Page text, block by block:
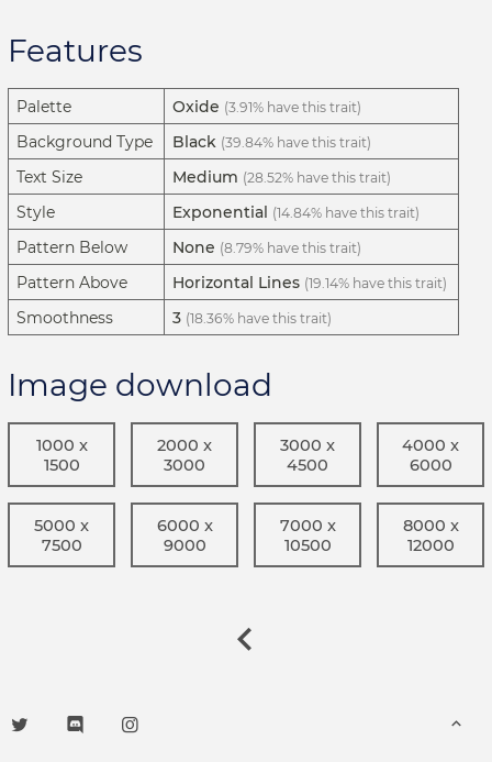
Features
Palette Oxide (3.91% have this trait)
Background Type Black (39.84% have this trait)
Text Size Medium (28.52% have this trait)
Style Exponential (14.84% have this trait)
Pattern Below None (8.79% have this trait)
Pattern Above Horizontal Lines (19.14% have this trait)
Smoothness 3 (18.36% have this trait)
Image download
1000 x
1500
2000 x
3000
3000 x
4500
4000 x
6000
5000 x
7500
6000 x
9000
7000 x
10500
8000 x
12000